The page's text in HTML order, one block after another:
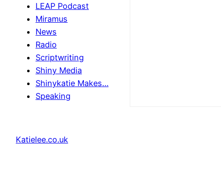
LEAP Podcast
Miramus
News
Radio
Scriptwriting
Shiny Media
Shinykatie Makes…
Speaking
Katielee.co.uk